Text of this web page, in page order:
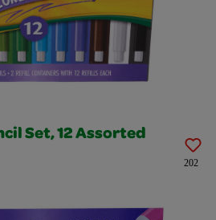
Set, 12 Assorted
202